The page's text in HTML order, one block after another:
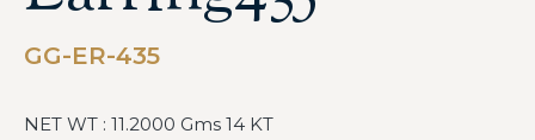
GG-ER-435
NET WT : 11.2000 Gms 14 KT